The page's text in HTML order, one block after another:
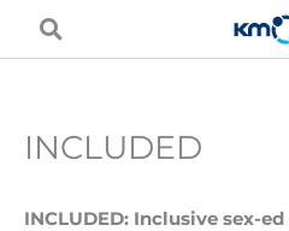
INCLUDED
INCLUDED: Inclusive sex-